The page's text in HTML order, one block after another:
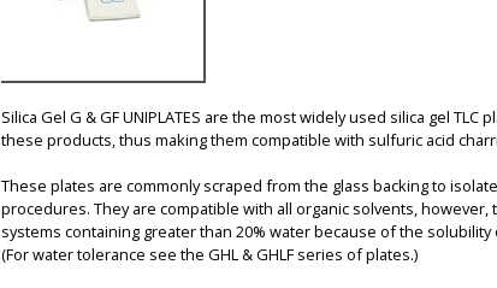
Silica Gel G & GF UNIPLATES are the most widely used silica gel
these products, thus making them compatible with sulfuric acid
These plates are commonly scraped from the glass backing to
procedures. They are compatible with all organic solvents,
systems containing greater than 20% water because of the
(For water tolerance see the GHL & GHLF series of plates.)